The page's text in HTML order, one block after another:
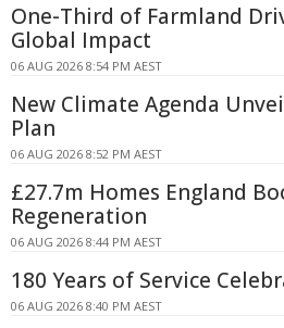
One-Third of Farmland
Global Impact
06 AUG 2026 8:54 PM AEST
New Climate Agenda
Plan
06 AUG 2026 8:52 PM AEST
£27.7m Homes England
Regeneration
06 AUG 2026 8:44 PM AEST
180 Years of Service
06 AUG 2026 8:40 PM AEST